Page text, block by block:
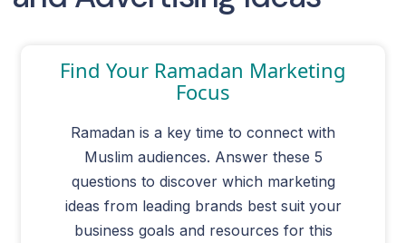
Find Your Ramadan Marketing
Focus
Ramadan is a key time to connect with
Muslim audiences. Answer these 5
questions to discover which marketing
ideas from leading brands best suit your
business goals and resources for this